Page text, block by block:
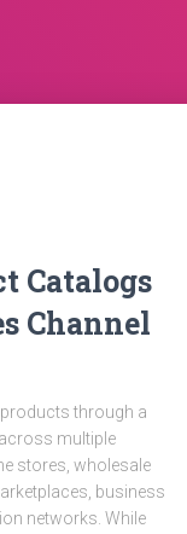
Catalogs
Channel
through a
multiple
stores, wholesale
business
networks. While